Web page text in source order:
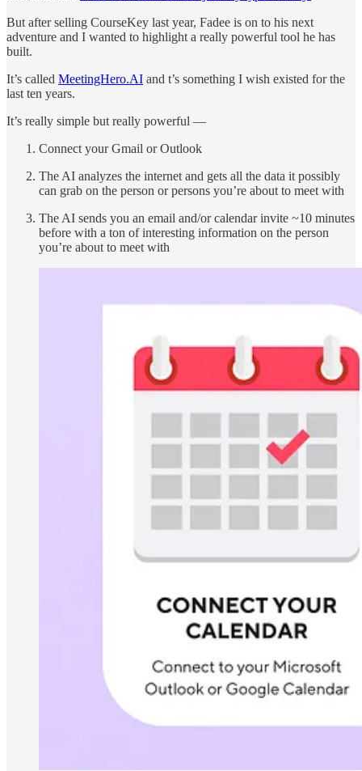
But after selling CourseKey last year, Fadee is on to his next
adventure and I wanted to highlight a really powerful tool he has
built.
It’s called MeetingHero.AI and t’s something I wish existed for the
last ten years.
It’s really simple but really powerful —
Connect your Gmail or Outlook
The AI analyzes the internet and gets all the data it possibly
can grab on the person or persons you’re about to meet with
The AI sends you an email and/or calendar invite ~10 minutes
before with a ton of interesting information on the person
you’re about to meet with